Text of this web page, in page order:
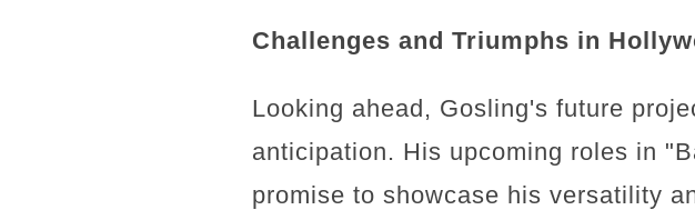
Challenges and Triumphs in
Looking ahead, Gosling's future
anticipation. His upcoming roles in
promise to showcase his versatility